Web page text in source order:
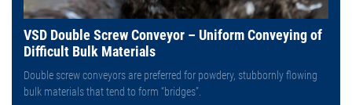
VSD Double Screw Conveyor – Uniform Conveying of
Difficult Bulk Materials
Double screw conveyors are preferred for powdery, stubbornly flowing
bulk materials that tend to form “bridges”.